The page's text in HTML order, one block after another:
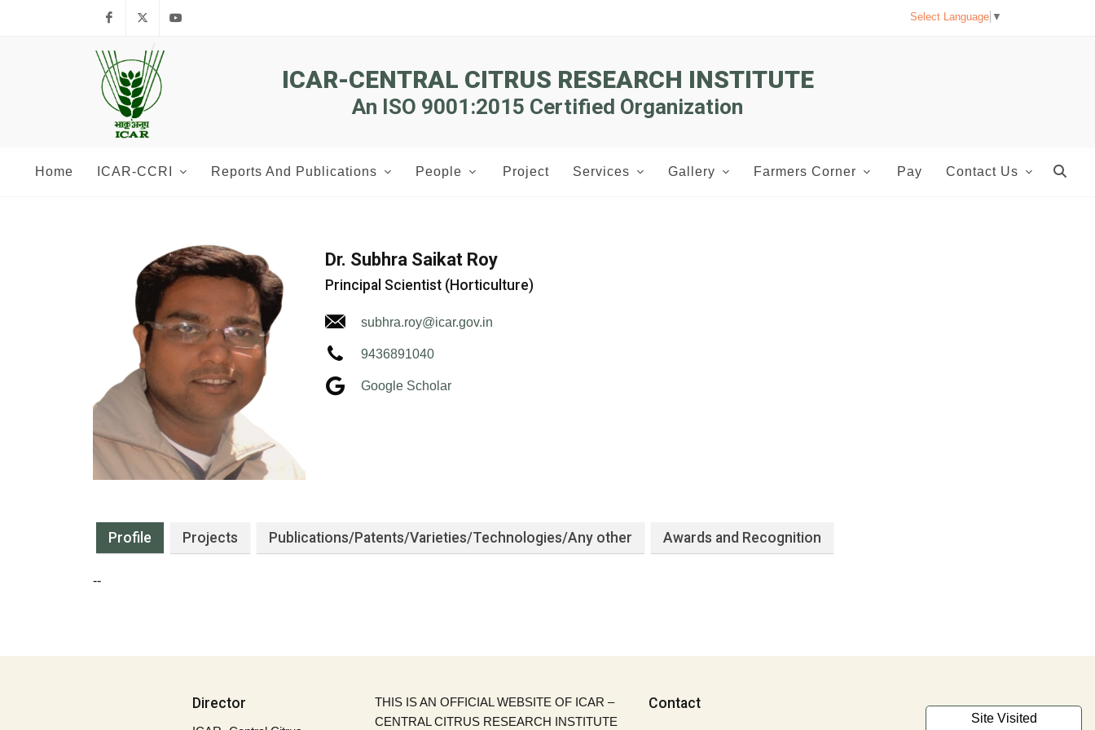
FacebookTwitter Select Language ▼
ICAR-CENTRAL CITRUS RESEARCH INSTITUTE
An ISO 9001:2015 Certified Organization
Home ICAR-CCRI Reports And Publications People Project Services Gallery Farmers Corner Pay Contact Us
Dr. Subhra Saikat Roy
Principal Scientist (Horticulture)
subhra.roy@icar.gov.in
9436891040
Google Scholar
Profile Projects Publications/Patents/Varieties/Technologies/Any other Awards and Recognition
--
Director
THIS IS AN OFFICIAL WEBSITE OF ICAR –
CENTRAL CITRUS RESEARCH INSTITUTE
Contact
Site Visited